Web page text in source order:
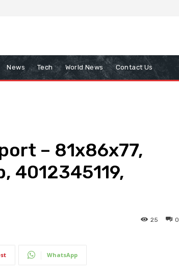
News Tech World News Contact Us
– 81x86x77,
4012345119,
0
25
WhatsApp